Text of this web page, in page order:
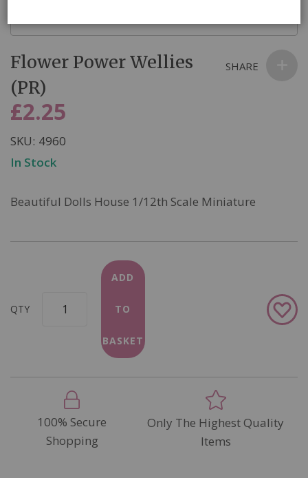
to
the
beginning
of
images
gallery
Flower Power Wellies
(PR)
£2.25
SKU 4960
In Stock
Beautiful Dolls House 1/12th Scale Miniature
QTY
ADD
TO
BASKET
Add
to
SHARE
100% Secure
Shopping
Only The Highest Quality
Items